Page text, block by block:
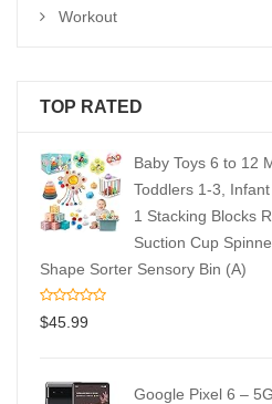
Workout
TOP RATED
Baby Toys 6 to 12
Toddlers 1-3,
1 Stacking Blocks
Suction Cup
Shape Sorter Sensory Bin (A)
$45.99
Google Pixel 6 –